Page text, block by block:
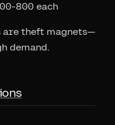
800 each
are theft magnets—
demand.